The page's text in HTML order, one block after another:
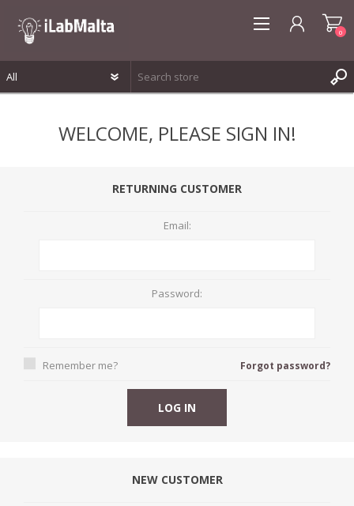
LOG IN
0
WELCOME, PLEASE SIGN IN!
RETURNING CUSTOMER
Email:
Password:
Remember me? Forgot password?
NEW CUSTOMER